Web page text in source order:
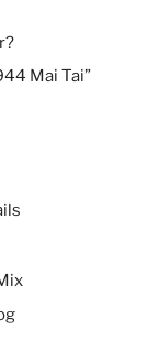
Mai Tai”